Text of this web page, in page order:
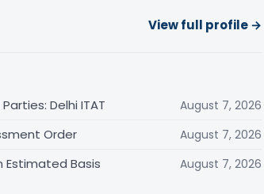
View full profile →
Delhi ITAT
August 7, 2026
Order August 7, 2026
Estimated Basis August 7, 2026